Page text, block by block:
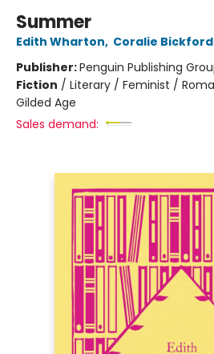
Summer
Edith Wharton, Coralie
Publisher:Penguin Publishing
Fiction / Literary / Feminist /
Gilded Age
Sales demand: